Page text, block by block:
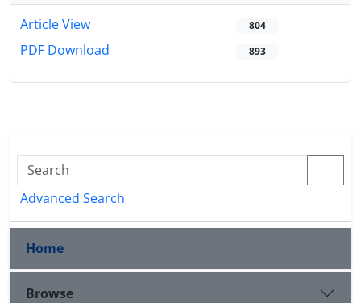
Article View 804
PDF Download 893
Advanced Search
Home
Browse